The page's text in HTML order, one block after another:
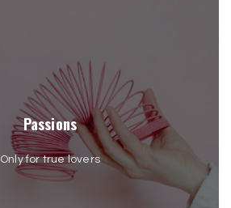
Passions
Only for true lovers